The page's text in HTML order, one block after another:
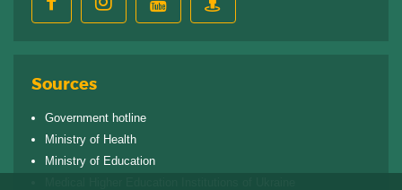
Sources
Government hotline
Ministry of Health
Ministry of Education